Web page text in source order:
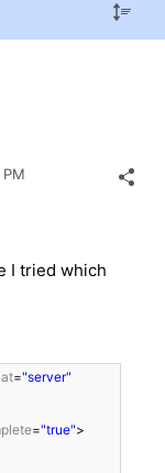
I tried which
="server"
="true">